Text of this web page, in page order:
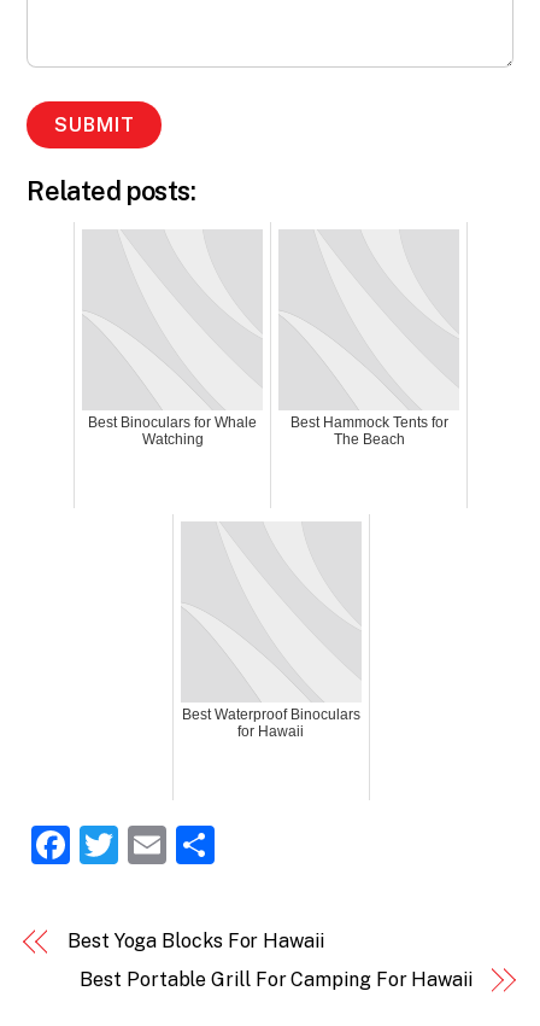
Related posts:
Best Binoculars for Whale
Watching
Best Hammock Tents for
The Beach
Best Waterproof Binoculars
for Hawaii
F
c
e
b
T
itt
er
E
ai
l
ar
e
Best Yoga Blocks For Hawaii
Best Portable Grill For Camping For Hawaii